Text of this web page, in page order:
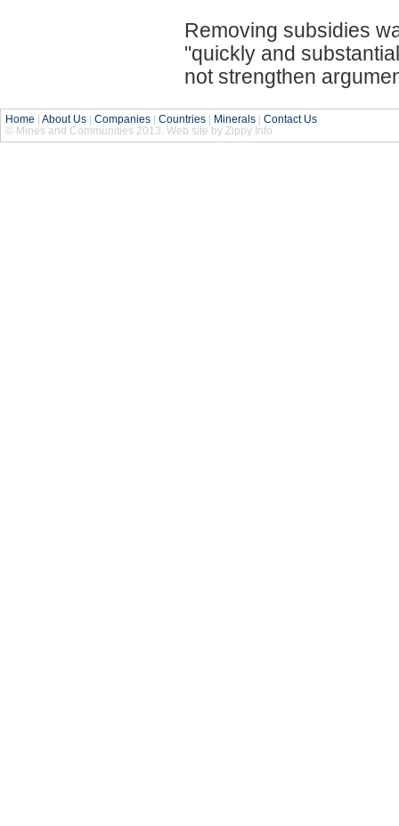
Removing subsidies
"quickly and
not strengthen
Home About Us Companies Countries Minerals
Contact Us
© Mines and Communities 2013. Web site by Zippy Info